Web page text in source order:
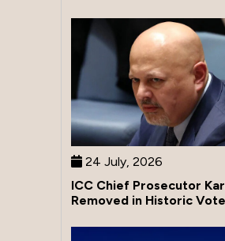
24 July, 2026
ICC Chief Prosecutor
Removed in Historic Vote